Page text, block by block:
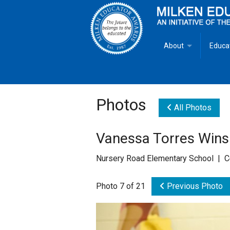
About
Goals
Photos All Photos
Vanessa Torres
Nursery Road Elementary School |
Photo 7 of 21 Previous Photo